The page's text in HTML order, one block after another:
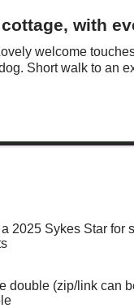
with
welcome
Short walk to an
2025 Sykes Star for
double (zip/link can